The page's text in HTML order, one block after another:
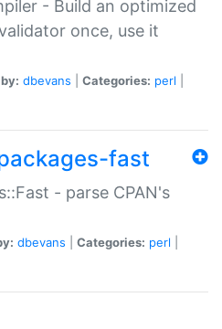
- Build an optimized
once, use it
dbevans Categories: perl
fast
- parse CPAN's
dbevans Categories: perl